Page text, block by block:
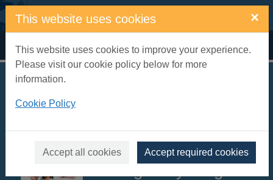
Skip to main content
This website uses cookies ×
This website uses cookies to improve your experience.
Please visit our cookie policy below for more
information.
Cookie Policy
Accept all cookies Accept required cookies
Home Full display
recording] : raise
self esteem and self
image in young